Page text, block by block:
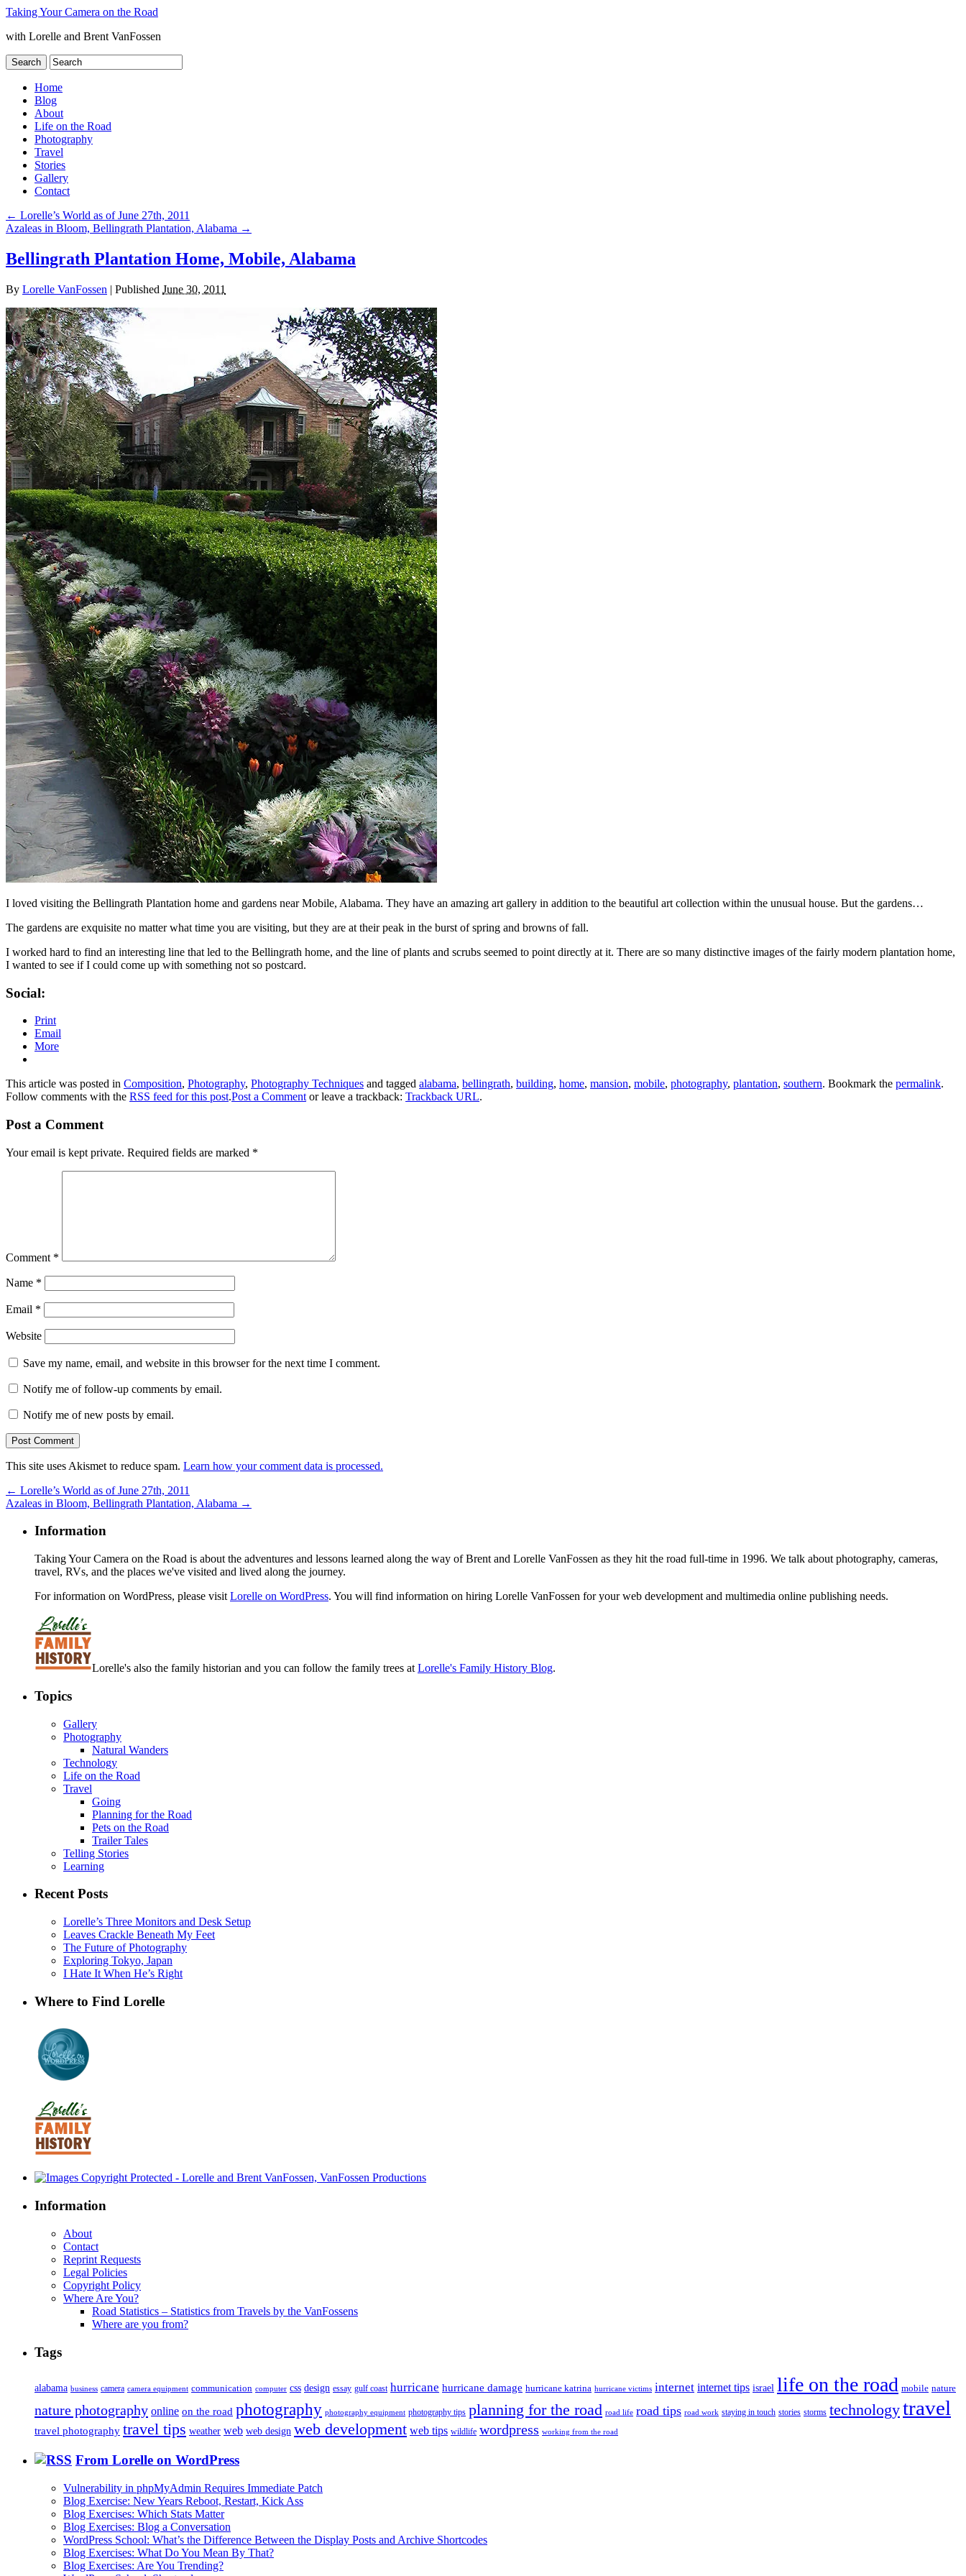
Taking Your Camera on the Road
with Lorelle and Brent VanFossen
Home
Blog
About
Life on the Road
Photography
Travel
Stories
Gallery
Contact
← Lorelle’s World as of June 27th, 2011
Azaleas in Bloom, Bellingrath Plantation, Alabama →
Bellingrath Plantation Home, Mobile, Alabama
By Lorelle VanFossen | Published June 30, 2011
I loved visiting the Bellingrath Plantation home and gardens near Mobile, Alabama. They have an amazing art gallery in addition to the beautiful art collection within the unusual house. But the gardens…
The gardens are exquisite no matter what time you are visiting, but they are at their peak in the burst of spring and browns of fall.
I worked hard to find an interesting line that led to the Bellingrath home, and the line of plants and scrubs seemed to point directly at it. There are so many distinctive images of the fairly modern plantation home,
I wanted to see if I could come up with something not so postcard.
Social:
Print
Email
More
This article was posted in Composition, Photography, Photography Techniques and tagged alabama, bellingrath, building, home, mansion, mobile, photography, plantation, southern. Bookmark the permalink.
Follow comments with the RSS feed for this post.Post a Comment or leave a trackback: Trackback URL.
Post a Comment
Your email is kept private. Required fields are marked *
Comment *
Name *
Email *
Website
Save my name, email, and website in this browser for the next time I comment.
Notify me of follow-up comments by email.
Notify me of new posts by email.
This site uses Akismet to reduce spam. Learn how your comment data is processed.
← Lorelle’s World as of June 27th, 2011
Azaleas in Bloom, Bellingrath Plantation, Alabama →
Information
Taking Your Camera on the Road is about the adventures and lessons learned along the way of Brent and Lorelle VanFossen as they hit the road full-time in 1996. We talk about photography, cameras,
travel, RVs, and the places we've visited and lived along the journey.
For information on WordPress, please visit Lorelle on WordPress. You will find information on hiring Lorelle VanFossen for your web development and multimedia online publishing needs.
Lorelle's also the family historian and you can follow the family trees at Lorelle's Family History Blog.
Topics
Gallery
Photography
Natural Wanders
Technology
Life on the Road
Travel
Going
Planning for the Road
Pets on the Road
Trailer Tales
Telling Stories
Learning
Recent Posts
Lorelle’s Three Monitors and Desk Setup
Leaves Crackle Beneath My Feet
The Future of Photography
Exploring Tokyo, Japan
I Hate It When He’s Right
Where to Find Lorelle
Information
About
Contact
Reprint Requests
Legal Policies
Copyright Policy
Where Are You?
Road Statistics – Statistics from Travels by the VanFossens
Where are you from?
Tags
alabama business camera camera equipment communication computer css design essay gulf coast hurricane hurricane damage hurricane katrina hurricane victims internet internet tips israel life on the road mobile nature
nature photography online on the road photography photography equipment photography tips planning for the road road life road tips road work staying in touch stories storms technologytravel
travel photography travel tips weather web web design web development web tips wildlife wordpress working from the road
From Lorelle on WordPress
Vulnerability in phpMyAdmin Requires Immediate Patch
Blog Exercise: New Years Reboot, Restart, Kick Ass
Blog Exercises: Which Stats Matter
Blog Exercises: Blog a Conversation
WordPress School: What’s the Difference Between the Display Posts and Archive Shortcodes
Blog Exercises: What Do You Mean By That?
Blog Exercises: Are You Trending?